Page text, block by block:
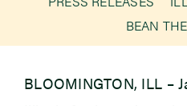
Newsroom
Events
BEAN
BLOOMINGTON, ILL –